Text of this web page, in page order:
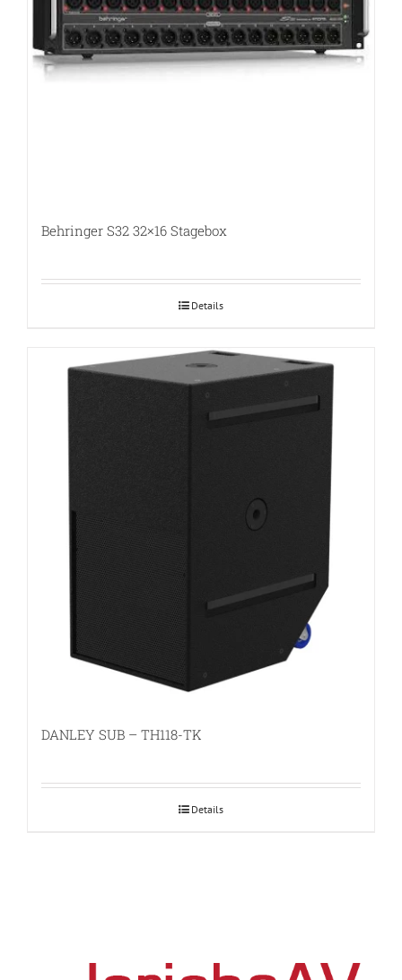
Behringer S32 32×16 Stagebox
Details
DANLEY SUB – TH118-TK
Details